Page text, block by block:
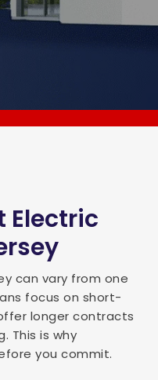
Electric
can vary from one
focus on short-
longer contracts
This is why
you commit.